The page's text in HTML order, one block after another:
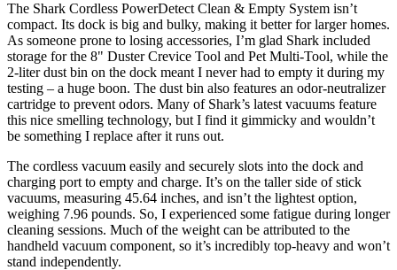
The Shark Cordless PowerDetect Clean & Empty System isn’t
compact. Its dock is big and bulky, making it better for larger homes.
As someone prone to losing accessories, I’m glad Shark included
storage for the 8" Duster Crevice Tool and Pet Multi-Tool, while the
2-liter dust bin on the dock meant I never had to empty it during my
testing – a huge boon. The dust bin also features an odor-neutralizer
cartridge to prevent odors. Many of Shark’s latest vacuums feature
this nice smelling technology, but I find it gimmicky and wouldn’t
be something I replace after it runs out.
The cordless vacuum easily and securely slots into the dock and
charging port to empty and charge. It’s on the taller side of stick
vacuums, measuring 45.64 inches, and isn’t the lightest option,
weighing 7.96 pounds. So, I experienced some fatigue during longer
cleaning sessions. Much of the weight can be attributed to the
handheld vacuum component, so it’s incredibly top-heavy and won’t
stand independently.